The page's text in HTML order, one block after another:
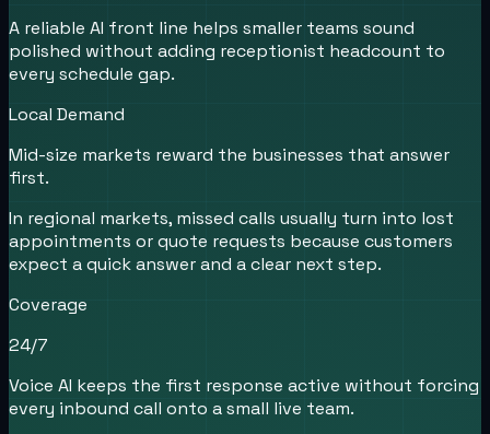
A reliable AI front line helps smaller teams sound
polished without adding receptionist headcount to
every schedule gap.
Local Demand
Mid-size markets reward the businesses that answer
first.
In regional markets, missed calls usually turn into lost
appointments or quote requests because customers
expect a quick answer and a clear next step.
Coverage
24/7
Voice AI keeps the first response active without forcing
every inbound call onto a small live team.